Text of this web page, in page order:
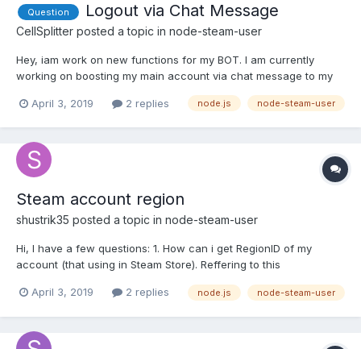
Question Logout via Chat Message
CellSplitter posted a topic in node-steam-user
Hey, iam work on new functions for my BOT. I am currently
working on boosting my main account via chat message to my
can't find the error Here my Code: // Boost Owners Account
>=...
April 3, 2019 2 replies node.js node-steam-user
Steam account region
shustrik35 posted a topic in node-steam-user
Hi, I have a few questions: 1. How can i get RegionID of my
account (that using in Steam Store). Reffering to this
(is it right place?), my code is '62' but i want a country string like
April 3, 2019 2 replies node.js node-steam-user